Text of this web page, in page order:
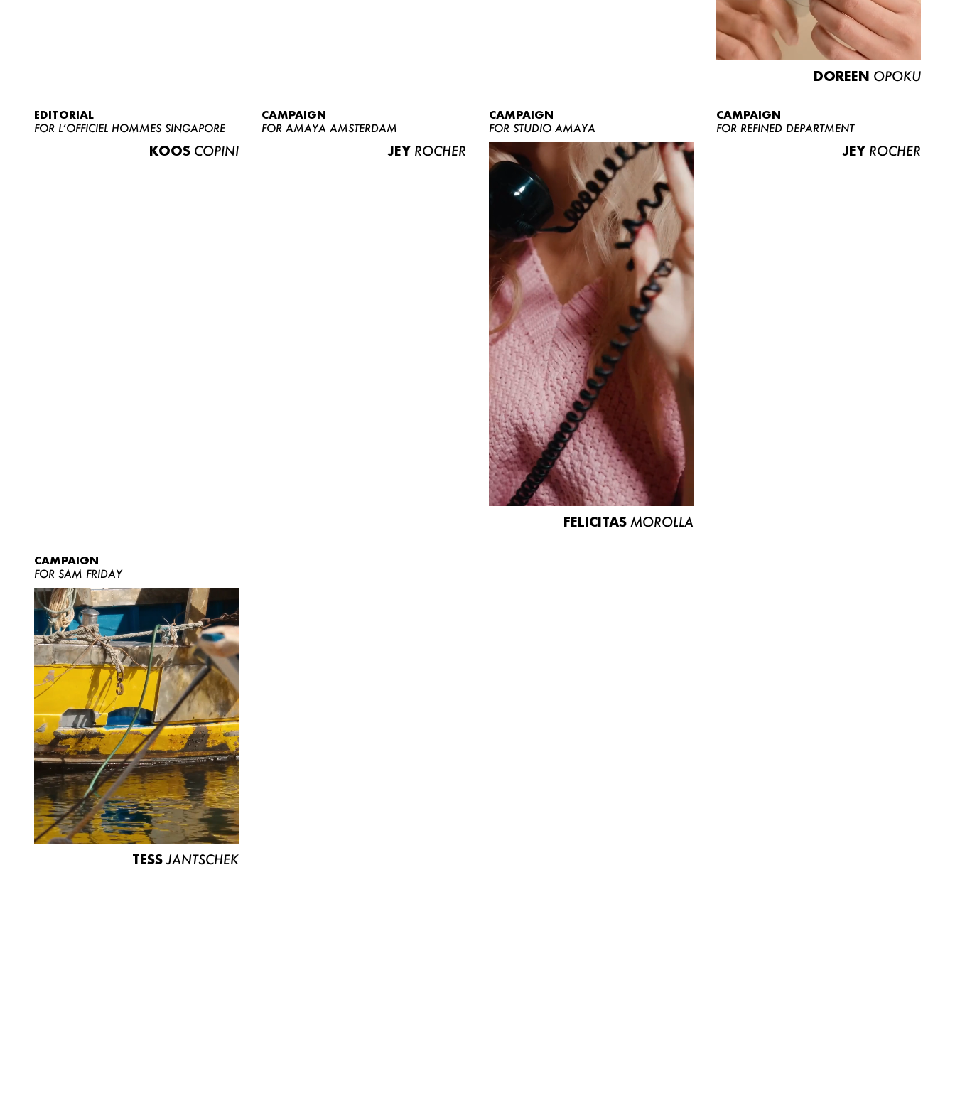
NEWS
ABOUT US
CONTACT
BECOME A EUROMODEL
CONDITIONS
JOBS
DOREEN OPOKU
EDITORIAL
FOR L’OFFICIEL HOMMES SINGAPORE
KOOS COPINI
CAMPAIGN
FOR AMAYA AMSTERDAM
JEY ROCHER
CAMPAIGN
FOR STUDIO AMAYA
FELICITAS MOROLLA
CAMPAIGN
FOR REFINED DEPARTMENT
JEY ROCHER
CAMPAIGN
FOR SAM FRIDAY
TESS JANTSCHEK